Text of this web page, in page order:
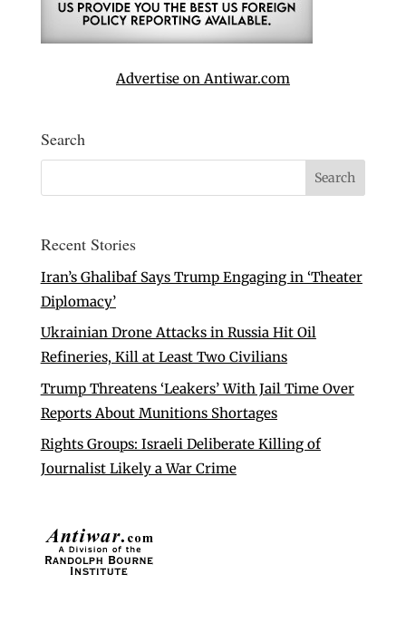
Advertise on Antiwar.com
Search
Recent Stories
Iran’s Ghalibaf Says Trump Engaging in ‘Theater
Diplomacy’
Ukrainian Drone Attacks in Russia Hit Oil
Refineries, Kill at Least Two Civilians
Trump Threatens ‘Leakers’ With Jail Time Over
Reports About Munitions Shortages
Rights Groups: Israeli Deliberate Killing of
Journalist Likely a War Crime